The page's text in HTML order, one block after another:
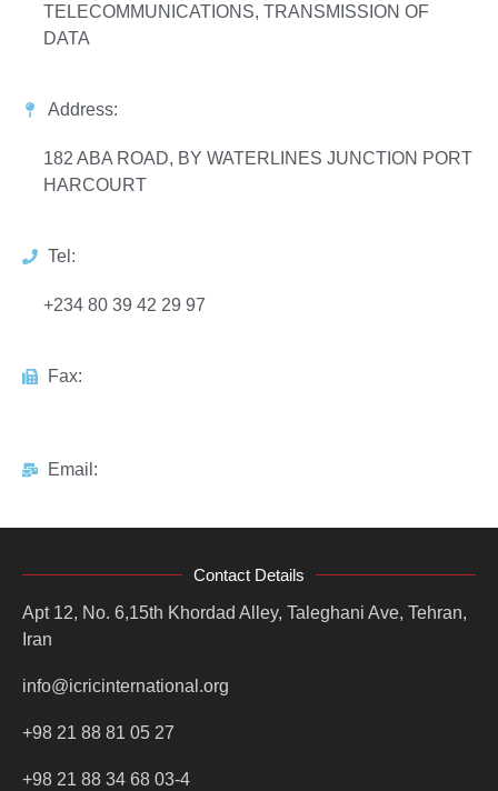
TELECOMMUNICATIONS, TRANSMISSION OF
DATA
Address:
182 ABA ROAD, BY WATERLINES JUNCTION PORT
HARCOURT
Tel:
+234 80 39 42 29 97
Fax:
Email:
Contact Details
Apt 12, No. 6,15th Khordad Alley, Taleghani Ave, Tehran,
Iran
info@icricinternational.org
+98 21 88 81 05 27
+98 21 88 34 68 03-4